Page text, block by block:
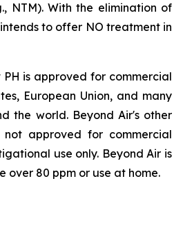
NTM). With the elimination of
to offer NO treatment in
PH is approved for commercial
European Union, and many
the world. Beyond Air's other
not approved for commercial
use only. Beyond Air is
over 80 ppm or use at home.